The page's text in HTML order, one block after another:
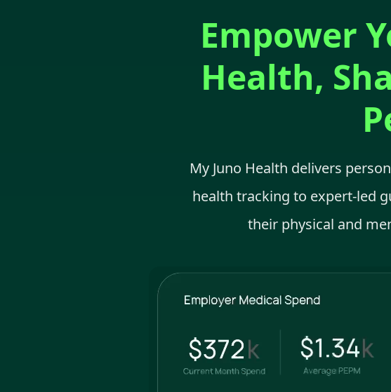
Empower
Health,
My Juno Health delivers
health tracking to expert-led
their physical and